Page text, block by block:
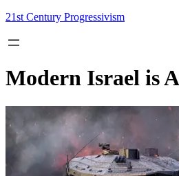
Skip
content
21st Century Progressivism
Modern Israel is